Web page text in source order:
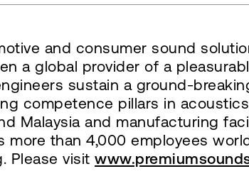
and consumer sound
a global provider of a
sustain a ground-
competence pillars in
Malaysia and manufacturing
more than 4,000 employees
Please visit